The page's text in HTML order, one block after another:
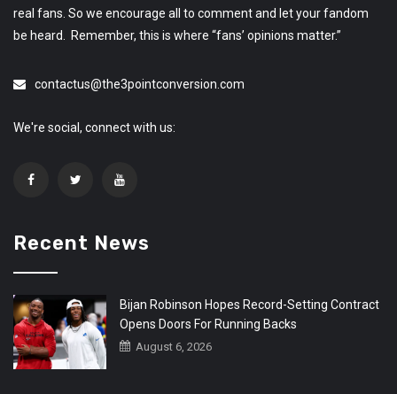
real fans. So we encourage all to comment and let your fandom
be heard. Remember, this is where “fans’ opinions matter.”
contactus@the3pointconversion.com
We're social, connect with us:
Recent News
Bijan Robinson Hopes Record-Setting Contract
Opens Doors For Running Backs
August 6, 2026